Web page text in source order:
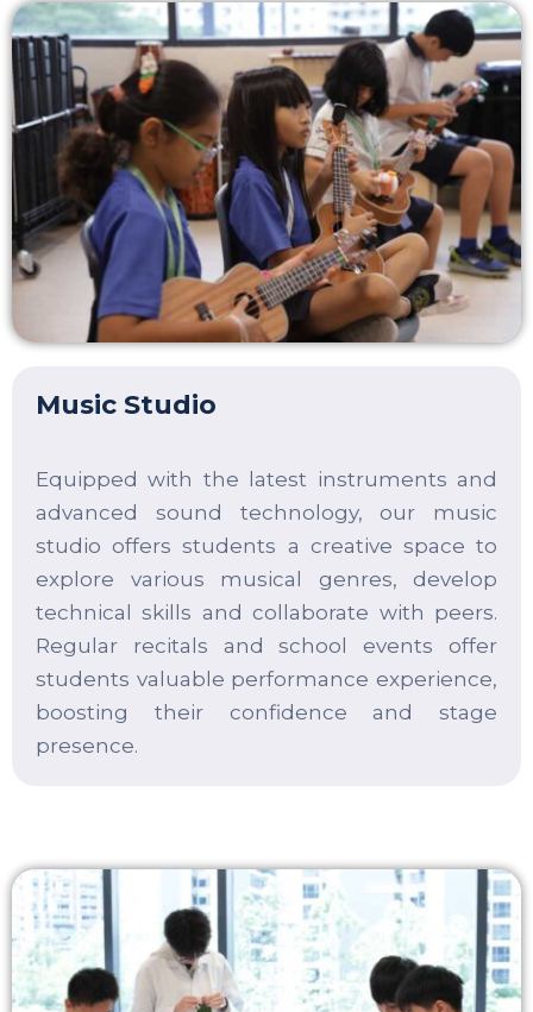
Music Studio
Equipped with the latest instruments and
advanced sound technology, our music
studio offers students a creative space to
explore various musical genres, develop
technical skills and collaborate with peers.
Regular recitals and school events offer
students valuable performance experience,
boosting their confidence and stage
presence.